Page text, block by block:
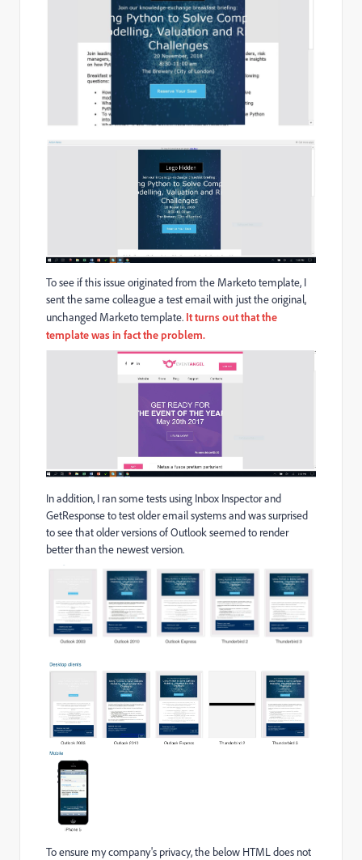
To see if this issue originated from the Marketo template, I
sent the same colleague a test email with just the original,
unchanged Marketo template. It turns out that the
template was in fact the problem.
In addition, I ran some tests using Inbox Inspector and
GetResponse to test older email systems and was surprised
to see that older versions of Outlook seemed to render
better than the newest version.
To ensure my company's privacy, the below HTML does not